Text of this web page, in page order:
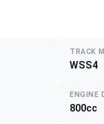
TRACK
WSS4
ENGINE
800cc